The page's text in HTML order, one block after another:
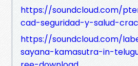
https://soundcloud.com/
cad-seguridad-y-salud-
https://soundcloud.com/
sayana-kamasutra-in-